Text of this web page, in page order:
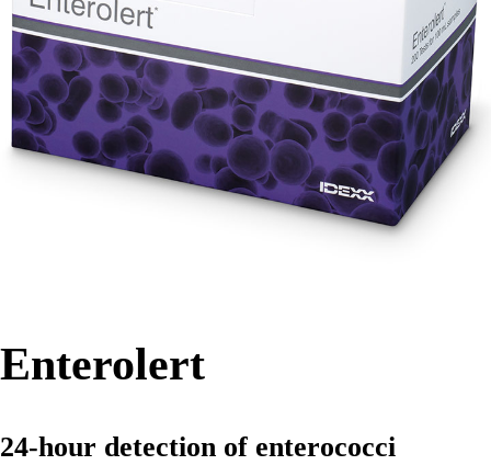
Enterolert
24-hour detection of enterococci